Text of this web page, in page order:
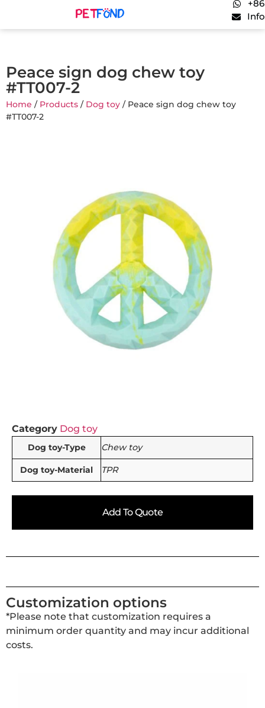
Peace sign dog chew toy
#TT007-2
Home / Products / Dog toy / Peace sign dog chew toy
#TT007-2
Category Dog toy
Dog toy-Type Chew toy
Dog toy-Material TPR
Add To Quote
Customization options
*Please note that customization requires a
minimum order quantity and may incur additional
costs.